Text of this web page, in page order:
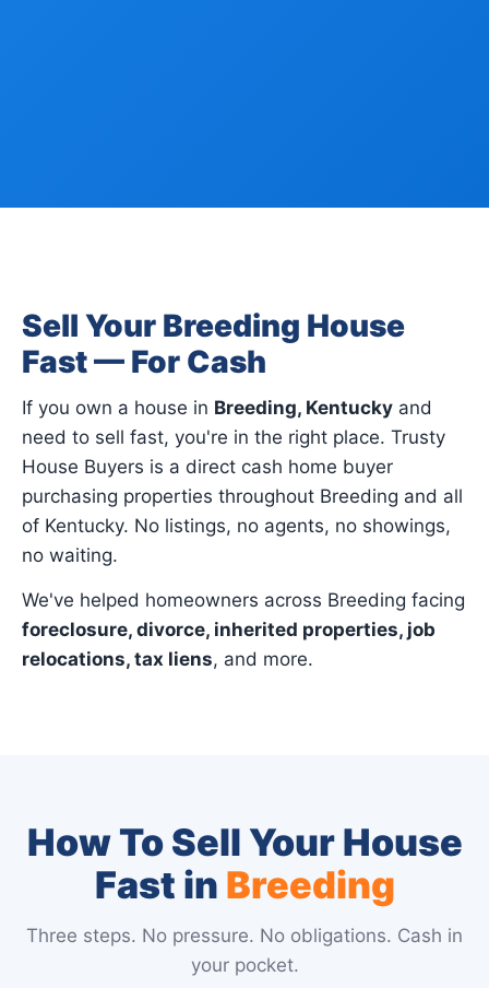
Sell Your Breeding House
Fast — For Cash
If you own a house in Breeding, Kentucky and
need to sell fast, you're in the right place. Trusty
House Buyers is a direct cash home buyer
purchasing properties throughout Breeding and all
of Kentucky. No listings, no agents, no showings,
no waiting.
We've helped homeowners across Breeding facing
foreclosure, divorce, inherited properties, job
relocations, tax liens, and more.
How To Sell Your House
Fast in Breeding
Three steps. No pressure. No obligations. Cash in
your pocket.